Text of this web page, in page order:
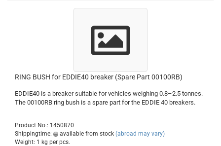
RING BUSH for EDDIE40 breaker (Spare Part 00100RB)
EDDIE40 is a breaker suitable for vehicles weighing 0.8–2.5 tonnes.
The 00100RB ring bush is a spare part for the EDDIE 40 breakers.
Product No.: 1450870
Shippingtime:
available from stock (abroad may vary)
Weight: 1 kg per pcs.